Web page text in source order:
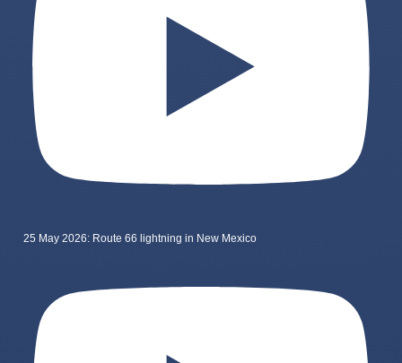
25 May 2026: Route 66 lightning in New Mexico